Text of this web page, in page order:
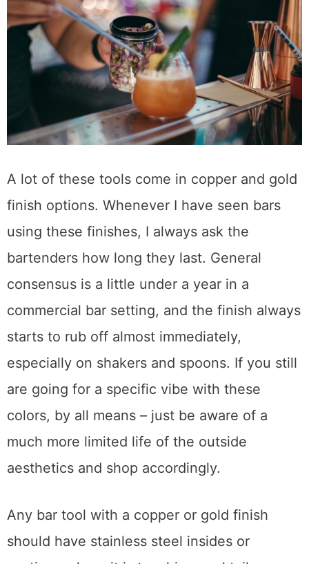
A lot of these tools come in copper and gold
finish options. Whenever I have seen bars
using these finishes, I always ask the
bartenders how long they last. General
consensus is a little under a year in a
commercial bar setting, and the finish always
starts to rub off almost immediately,
especially on shakers and spoons. If you still
are going for a specific vibe with these
colors, by all means – just be aware of a
much more limited life of the outside
Any bar tool with a copper or gold finish